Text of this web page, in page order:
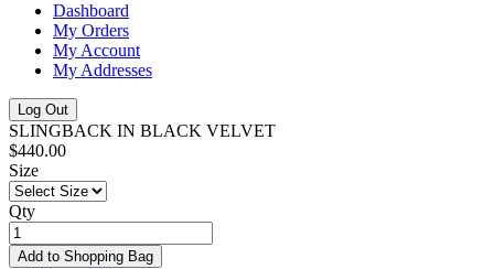
Dashboard
My Orders
My Account
My Addresses
Log Out
SLINGBACK IN BLACK VELVET
$440.00
Size
Qty
Add to Shopping Bag